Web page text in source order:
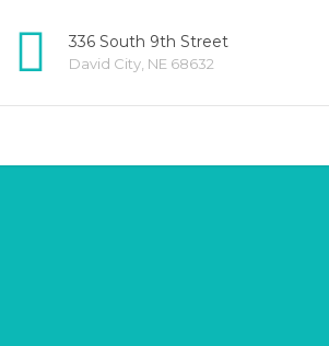
336 South 9th Street
David City, NE 68632